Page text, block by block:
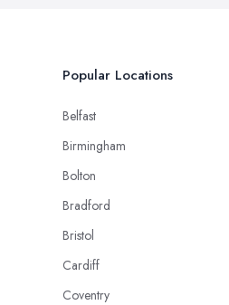
Popular Locations
Belfast
Birmingham
Bolton
Bradford
Bristol
Cardiff
Coventry